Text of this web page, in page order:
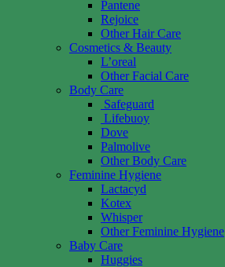
Pantene
Rejoice
Other Hair Care
Cosmetics & Beauty
L’oreal
Other Facial Care
Body Care
Safeguard
Lifebuoy
Dove
Palmolive
Other Body Care
Feminine Hygiene
Lactacyd
Kotex
Whisper
Other Feminine Hygiene
Baby Care
Huggies